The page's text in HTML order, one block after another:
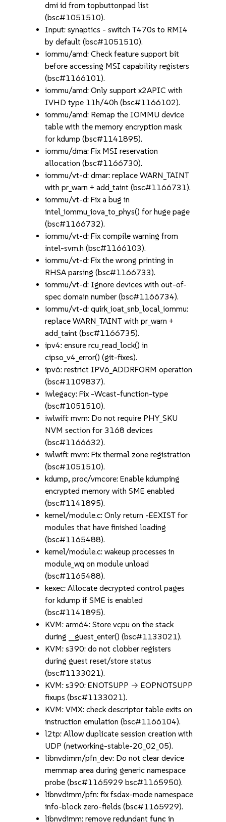
dmi id from topbuttonpad list
(bsc#1051510).
Input: synaptics - switch T470s to RMI4
by default (bsc#1051510).
iommu/amd: Check feature support bit
before accessing MSI capability registers
(bsc#1166101).
iommu/amd: Only support x2APIC with
IVHD type 11h/40h (bsc#1166102).
iommu/amd: Remap the IOMMU device
table with the memory encryption mask
for kdump (bsc#1141895).
iommu/dma: Fix MSI reservation
allocation (bsc#1166730).
iommu/vt-d: dmar: replace WARN_TAINT
with pr_warn + add_taint (bsc#1166731).
iommu/vt-d: Fix a bug in
intel_iommu_iova_to_phys() for huge page
(bsc#1166732).
iommu/vt-d: Fix compile warning from
intel-svm.h (bsc#1166103).
iommu/vt-d: Fix the wrong printing in
RHSA parsing (bsc#1166733).
iommu/vt-d: Ignore devices with out-of-
spec domain number (bsc#1166734).
iommu/vt-d: quirk_ioat_snb_local_iommu:
replace WARN_TAINT with pr_warn +
add_taint (bsc#1166735).
ipv4: ensure rcu_read_lock() in
cipso_v4_error() (git-fixes).
ipv6: restrict IPV6_ADDRFORM operation
(bsc#1109837).
iwlegacy: Fix -Wcast-function-type
(bsc#1051510).
iwlwifi: mvm: Do not require PHY_SKU
NVM section for 3168 devices
(bsc#1166632).
iwlwifi: mvm: Fix thermal zone registration
(bsc#1051510).
kdump, proc/vmcore: Enable kdumping
encrypted memory with SME enabled
(bsc#1141895).
kernel/module.c: Only return -EEXIST for
modules that have finished loading
(bsc#1165488).
kernel/module.c: wakeup processes in
module_wq on module unload
(bsc#1165488).
kexec: Allocate decrypted control pages
for kdump if SME is enabled
(bsc#1141895).
KVM: arm64: Store vcpu on the stack
during __guest_enter() (bsc#1133021).
KVM: s390: do not clobber registers
during guest reset/store status
(bsc#1133021).
KVM: s390: ENOTSUPP -> EOPNOTSUPP
fixups (bsc#1133021).
KVM: VMX: check descriptor table exits on
instruction emulation (bsc#1166104).
l2tp: Allow duplicate session creation with
UDP (networking-stable-20_02_05).
libnvdimm/pfn_dev: Do not clear device
memmap area during generic namespace
probe (bsc#1165929 bsc#1165950).
libnvdimm/pfn: fix fsdax-mode namespace
info-block zero-fields (bsc#1165929).
libnvdimm: remove redundantfunc in